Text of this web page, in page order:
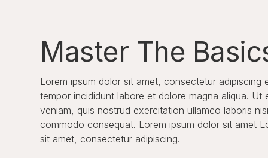
Master The
Lorem ipsum dolor sit amet, consectetur adipiscing
tempor incididunt labore et dolore magna aliqua. Ut
veniam, quis nostrud exercitation ullamco laboris
commodo consequat. Lorem ipsum dolor sit amet
sit amet, consectetur adipiscing.